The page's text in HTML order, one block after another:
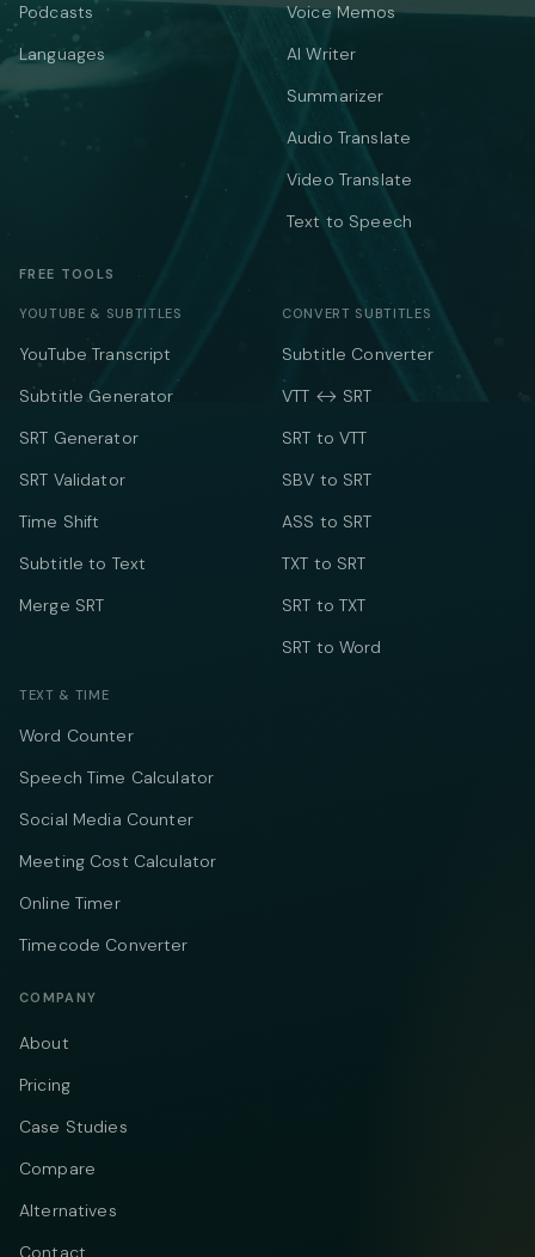
Podcasts
Languages
Voice Memos
AI Writer
Summarizer
Audio Translate
Video Translate
Text to Speech
FREE TOOLS
YOUTUBE & SUBTITLES
YouTube Transcript
Subtitle Generator
SRT Generator
SRT Validator
Time Shift
Subtitle to Text
Merge SRT
CONVERT SUBTITLES
Subtitle Converter
VTT ↔ SRT
SRT to VTT
SBV to SRT
ASS to SRT
TXT to SRT
SRT to TXT
SRT to Word
TEXT & TIME
Word Counter
Speech Time Calculator
Social Media Counter
Meeting Cost Calculator
Online Timer
Timecode Converter
COMPANY
About
Pricing
Case Studies
Compare
Alternatives
Contact